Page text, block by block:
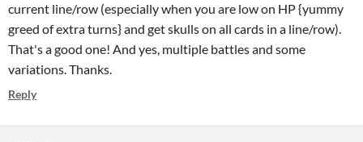
current line/row (especially when you are low on HP {yummy
greed of extra turns} and get skulls on all cards in a line/row).
That's a good one! And yes, multiple battles and some
variations. Thanks.
Reply